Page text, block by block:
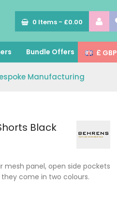
0 Items - £0.00
Bundle Offers £ GBP
Manufacturing
Black
mesh panel, open side pockets
come in two colours.